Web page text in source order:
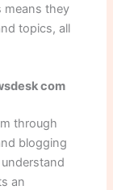
means they
topics, all
com
through
blogging
an